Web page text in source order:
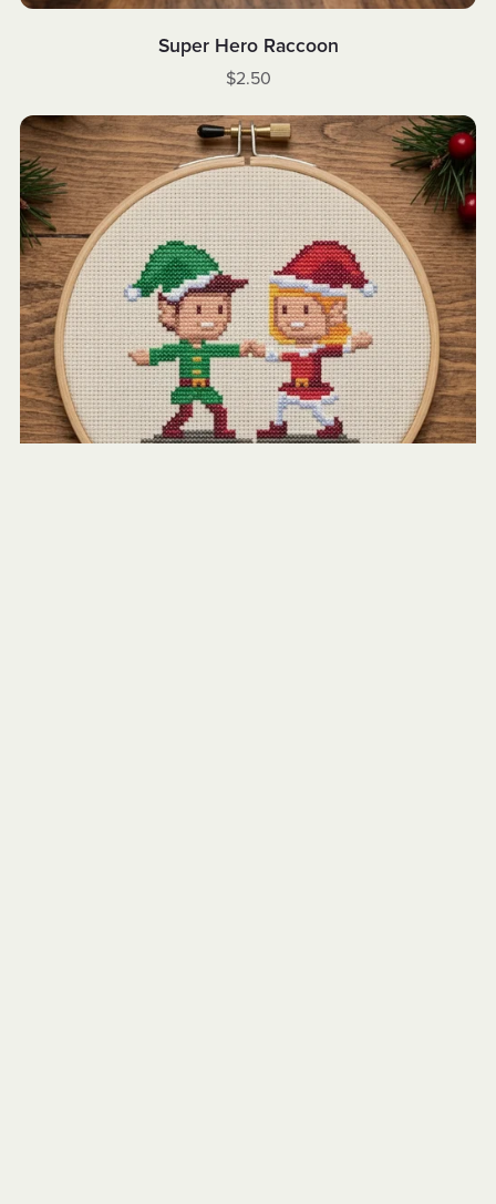
Super Hero Raccoon
$2.50